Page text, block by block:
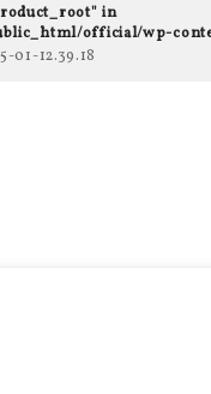
in
official/wp-
01-12.39.18